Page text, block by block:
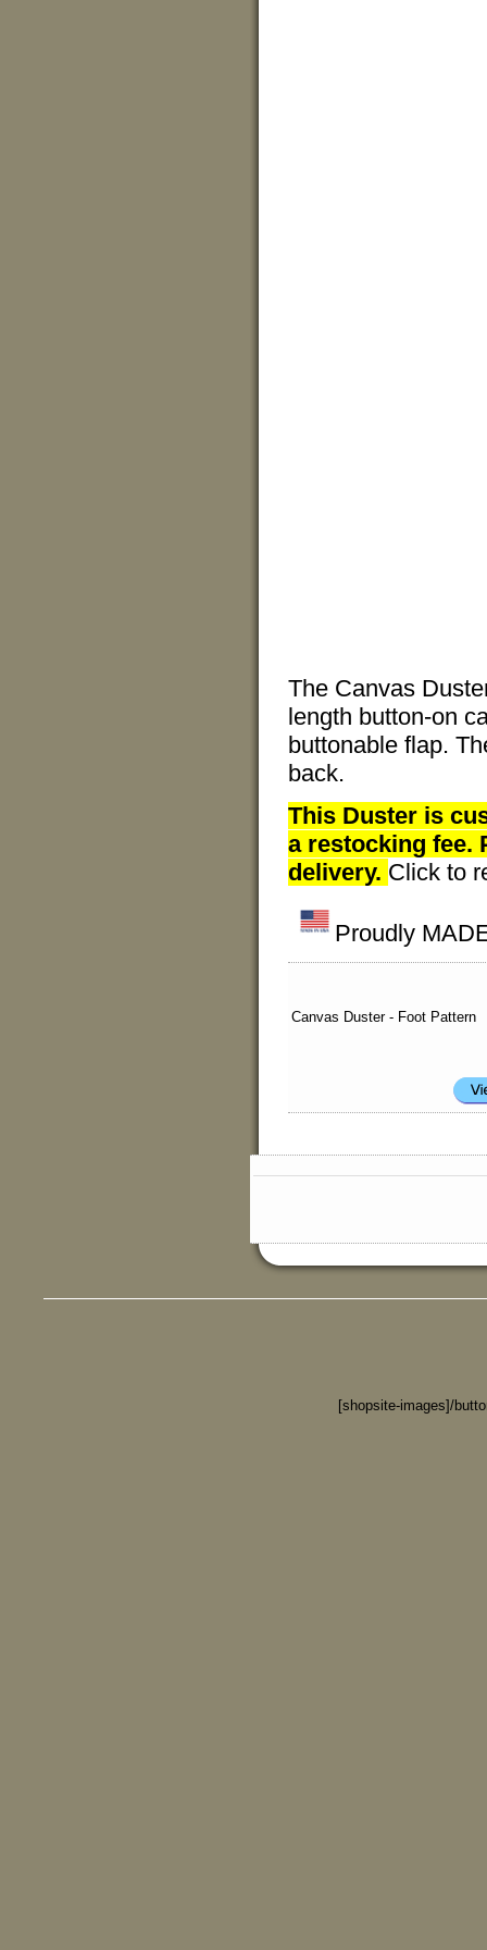
The Canvas
length button-on
buttonable flap.
back.
This Duster is
a restocking fee.
delivery. Click to
Proudly
Canvas Duster - Foot Pattern
[shopsite-images]/